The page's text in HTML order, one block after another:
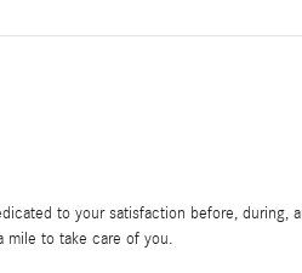
to your satisfaction before, during,
mile to take care of you.